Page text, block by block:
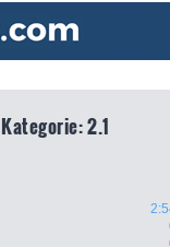
2.1